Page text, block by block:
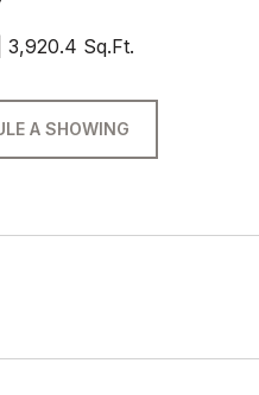
3,920.4 Sq.Ft.
A SHOWING